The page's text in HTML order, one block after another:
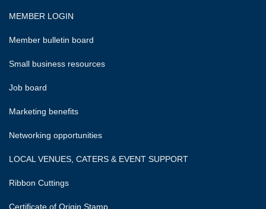
MEMBER LOGIN
Member bulletin board
Small business resources
Job board
Marketing benefits
Networking opportunities
LOCAL VENUES, CATERS & EVENT SUPPORT
Ribbon Cuttings
Certificate of Origin Stamp